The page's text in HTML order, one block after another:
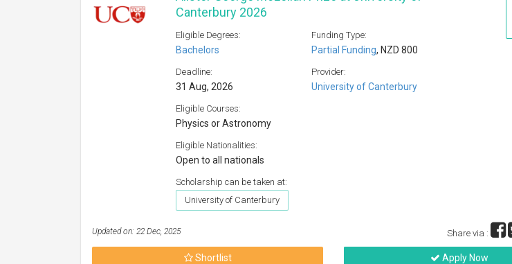
Canterbury 2026
Eligible Degrees:
Bachelors
Funding Type:
Partial Funding, NZD 800
Deadline:
31 Aug, 2026
Provider:
University of Canterbury
Eligible Courses:
Physics or Astronomy
Eligible Nationalities:
Open to all nationals
Scholarship can be taken at:
University of Canterbury
Updated on: 22 Dec, 2025 Share via :
Shortlist Apply Now